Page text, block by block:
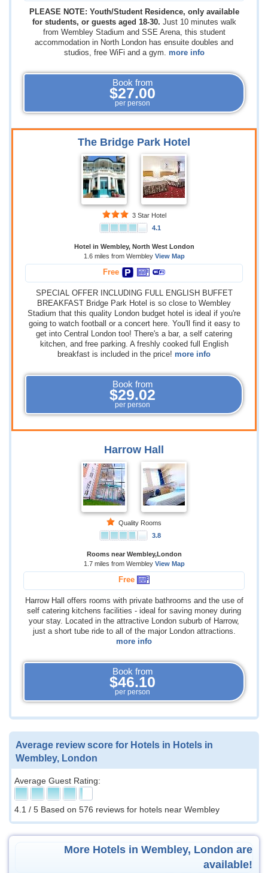
PLEASE NOTE: Youth/Student Residence, only available
for students, or guests aged 18-30. Just 10 minutes walk
from Wembley Stadium and SSE Arena, this student
accommodation in North London has ensuite doubles and
studios, free WiFi and a gym. more info
Book from
$27.00
per person
The Bridge Park Hotel
3 Star Hotel
4.1
Hotel in Wembley, North West London
1.6 miles from Wembley View Map
Free
SPECIAL OFFER INCLUDING FULL ENGLISH BUFFET
BREAKFAST Bridge Park Hotel is so close to Wembley
Stadium that this quality London budget hotel is ideal if you're
going to watch football or a concert here. You'll find it easy to
get into Central London too! There's a bar, a self catering
kitchen, and free parking. A freshly cooked full English
breakfast is included in the price! more info
Book from
$29.02
per person
Harrow Hall
Quality Rooms
3.8
Rooms near Wembley,London
1.7 miles from Wembley View Map
Free
Harrow Hall offers rooms with private bathrooms and the use of
self catering kitchens facilities - ideal for saving money during
your stay. Located in the attractive London suburb of Harrow,
just a short tube ride to all of the major London attractions.
more info
Book from
$46.10
per person
Average review score for Hotels in Hotels in
Wembley, London
Average Guest Rating:
4.1 / 5 Based on 576 reviews for hotels near Wembley
More Hotels in Wembley, London are
available!